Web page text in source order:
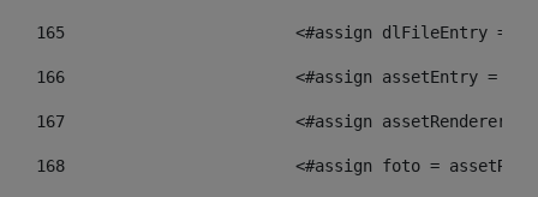
165
<#assign dlFileEntry =
166
<#assign assetEntry =
167
<#assign assetRenderer
168
<#assign foto =